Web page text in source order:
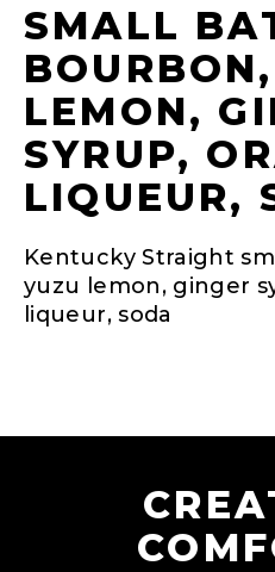
SMALL
LEMON,
SYRUP,
LIQUEUR,
Kentucky Straight
yuzu lemon, ginger
liqueur, soda